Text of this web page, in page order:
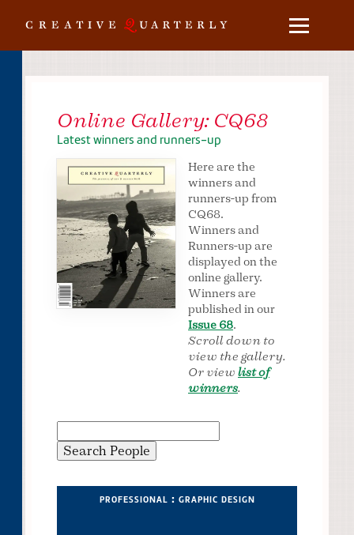
Online Gallery: CQ68
Latest winners and runners-up
Here are the
winners and
runners-up from
CQ68.
Winners and
Runners-up are
displayed on the
online gallery.
Winners are
published in our
Issue 68.
Scroll down to
view the gallery.
Or view list of
winners.
professional : graphic design